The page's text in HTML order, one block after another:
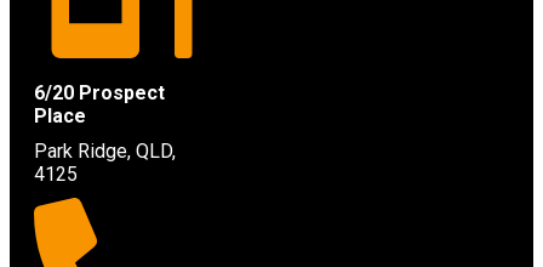
6/20 Prospect
Place
Park Ridge, QLD,
4125